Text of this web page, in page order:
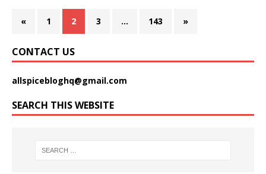
« 1 2 3 … 143 »
CONTACT US
allspicebloghq@gmail.com
SEARCH THIS WEBSITE